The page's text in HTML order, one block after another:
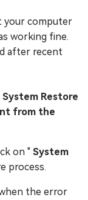
your computer
working fine.
after recent
System Restore
from the
on " System
process.
the error